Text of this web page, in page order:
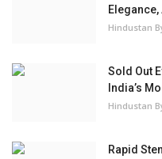
Hindustan
Sold Out
India’s
Hindustan
Rapid